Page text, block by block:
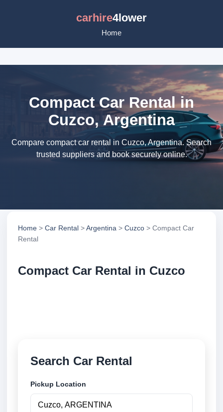
carhire4lower
Home
Compact Car Rental in
Cuzco, Argentina
Compare compact car rental in Cuzco, Argentina. Search
trusted suppliers and book securely online.
Home > Car Rental >Argentina > Cuzco > Compact Car
Rental
Compact Car Rental in Cuzco
Search Car Rental
Pickup Location